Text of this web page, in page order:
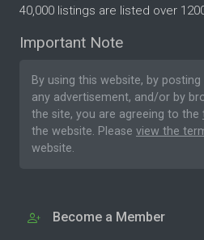
40,000 listings are listed over
Important Note
By using this website, by
any advertisement, and/or by
the site, you are agreeing to the
the website. Please view the
website.
Become a Member